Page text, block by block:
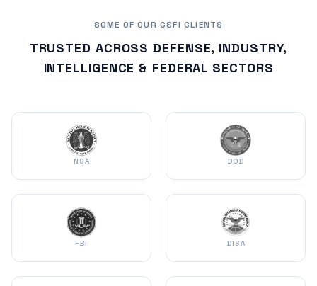
SOME OF OUR CSFI CLIENTS
TRUSTED ACROSS DEFENSE, INDUSTRY,
INTELLIGENCE & FEDERAL SECTORS
NSA DOD
FBI DISA